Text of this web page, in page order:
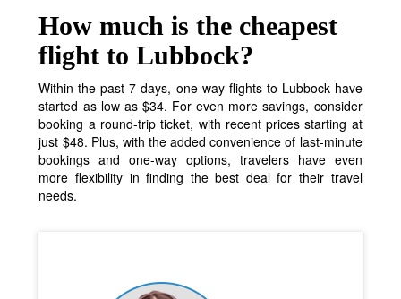
How much is the cheapest
flight to Lubbock?
Within the past 7 days, one-way flights to Lubbock have
started as low as $34. For even more savings, consider
booking a round-trip ticket, with recent prices starting at
just $48. Plus, with the added convenience of last-minute
bookings and one-way options, travelers have even
more flexibility in finding the best deal for their travel
needs.